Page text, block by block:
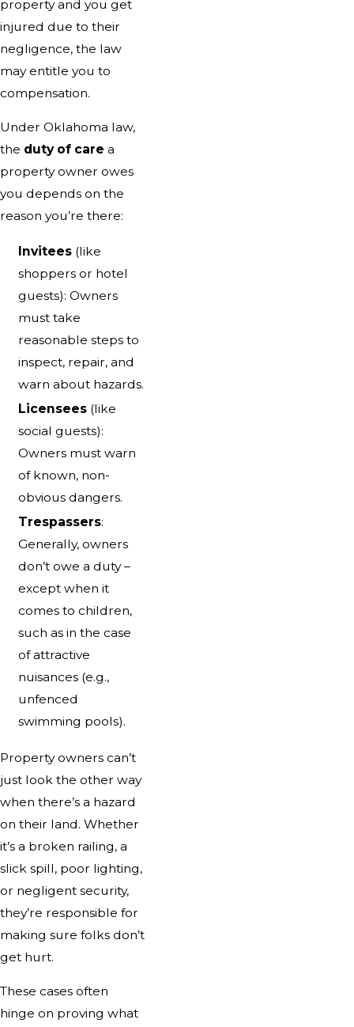
property and you get
injured due to their
negligence, the law
may entitle you to
compensation.
Under Oklahoma law,
the duty of care a
property owner owes
you depends on the
reason you’re there:
Invitees (like
shoppers or hotel
guests): Owners
must take
reasonable steps to
inspect, repair, and
warn about hazards.
Licensees (like
social guests):
Owners must warn
of known, non-
obvious dangers.
Trespassers:
Generally, owners
don’t owe a duty –
except when it
comes to children,
such as in the case
of attractive
nuisances (e.g.,
unfenced
swimming pools).
Property owners can’t
just look the other way
when there’s a hazard
on their land. Whether
it’s a broken railing, a
slick spill, poor lighting,
or negligent security,
they’re responsible for
making sure folks don’t
get hurt.
These cases often
hinge on proving what